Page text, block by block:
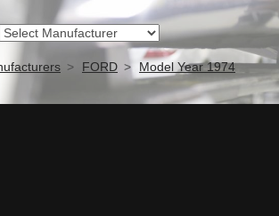
FORD Model Year 1974